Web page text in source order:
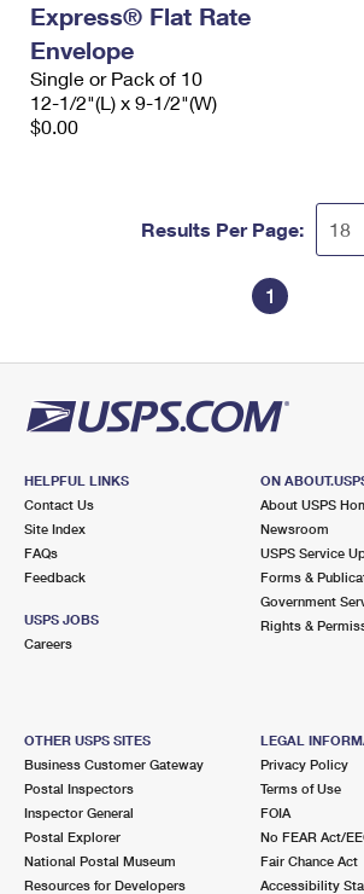
Express® Flat Rate
Envelope
Single or Pack of 10
12-1/2"(L) x 9-1/2"(W)
$0.00
Results Per Page:
1
HELPFUL LINKS
Contact Us
Site Index
FAQs
Feedback
USPS JOBS
Careers
ON
About USPS
Newsroom
USPS Service
Forms &
Government
Rights &
OTHER USPS SITES
Business Customer Gateway
Postal Inspectors
Inspector General
Postal Explorer
National Postal Museum
Resources for Developers
LEGAL
Privacy Policy
Terms of Use
FOIA
No FEAR Act/
Fair Chance Act
Accessibility